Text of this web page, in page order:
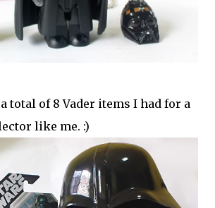
total of 8 Vader items I had for a
like me. :)